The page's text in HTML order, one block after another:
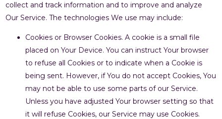
collect and track information and to improve and analyze
Our Service. The technologies We use may include:
Cookies or Browser Cookies. A cookie is a small file
placed on Your Device. You can instruct Your browser
to refuse all Cookies or to indicate when a Cookie is
being sent. However, if You do not accept Cookies, You
may not be able to use some parts of our Service.
Unless you have adjusted Your browser setting so that
it will refuse Cookies, our Service may use Cookies.